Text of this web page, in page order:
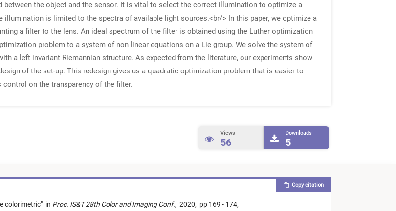
the object and the sensor. It is vital to select the correct illumination to optimize a
is limited to the spectra of available light sources.<br/> In this paper, we optimize a
a filter to the lens. An ideal spectrum of the filter is obtained using the Luther optimization
problem to a system of non linear equations on a Lie group. We solve the system of
a left invariant Riemannian structure. As expected from the literature, our experiments show
of the set-up. This redesign gives us a quadratic optimization problem that is easier to
on the transparency of the filter.
Views
56
Downloads
5
colorimetric" in Proc. IS&T 28th Color and Imaging Conf., 2020, pp 169 - 174,
Copy citation